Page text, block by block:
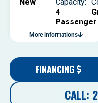
New
Capacity:
4
Passenger
More informations
FINANCING
CALL: